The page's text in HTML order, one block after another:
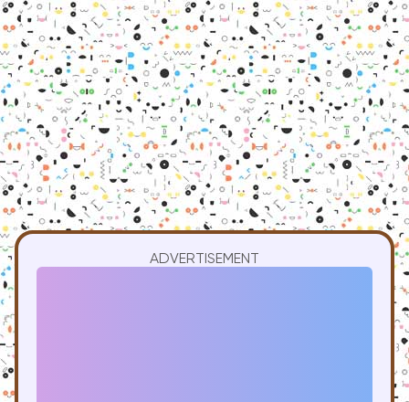
ADVERTISEMENT